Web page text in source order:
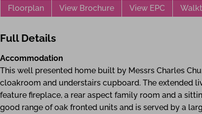
Floorplan View Brochure View EPC
Full Details
Accommodation
This well presented home built by Messrs Charles
cloakroom and understairs cupboard. The extended
feature fireplace, a rear aspect family room and a
good range of oak fronted units and is served by a